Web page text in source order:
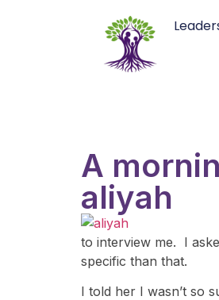
A
aliyah
to interview me. I
specific than that.
I told her I wasn’t so